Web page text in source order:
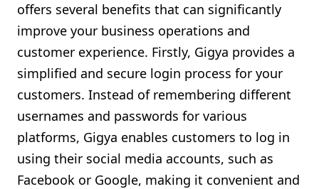
offers several benefits that can significantly
improve your business operations and
customer experience. Firstly, Gigya provides a
simplified and secure login process for your
customers. Instead of remembering different
usernames and passwords for various
platforms, Gigya enables customers to log in
using their social media accounts, such as
Facebook or Google, making it convenient and